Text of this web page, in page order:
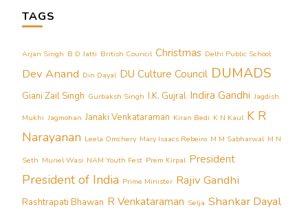
TAGS
Arjan Singh B D Jatti British Council Christmas Delhi Public School
Dev Anand Din Dayal DU Culture Council DUMADS
Giani Zail Singh Gurbaksh Singh I.K. Gujral Indira Gandhi Jagdish
Mukhi Jagmohan Janaki Venkataraman Kiran Bedi K N Kaul K R
Narayanan Leela Omchery Mary Isaacs Rebeiro M M Sabharwal M N
Seth Muriel Wasi NAM Youth Fest Prem Kirpal President
President of India Prime Minister Rajiv Gandhi
Rashtrapati Bhawan R Venkataraman Selja Shankar Dayal